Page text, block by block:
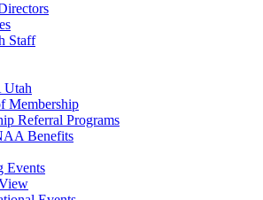
Staff
Utah
Membership
Referral Programs
Benefits
Events